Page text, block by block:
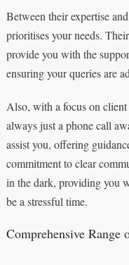
Between their expertise
prioritises your needs.
provide you with the
ensuring your queries are
Also, with a focus on
always just a phone call
assist you, offering
commitment to clear
in the dark, providing you
be a stressful time.
Comprehensive Range